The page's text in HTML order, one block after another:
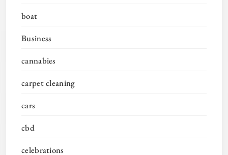
boat
Business
cannabies
carpet cleaning
cars
cbd
celebrations